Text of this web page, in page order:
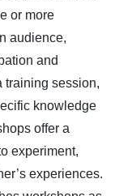
or more
audience,
and
training session,
knowledge
offer a
experiment,
experiences.